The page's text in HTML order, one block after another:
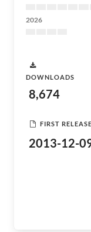
2026
DOWNLOADS
8,674
FIRST RELEASE
2013-12-